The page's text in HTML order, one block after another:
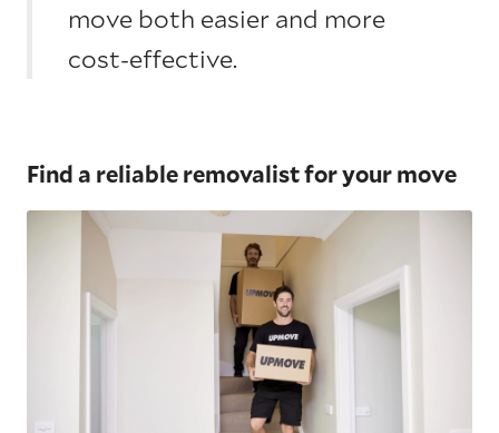
move both easier and more
cost-effective.
Find a reliable removalist for your move